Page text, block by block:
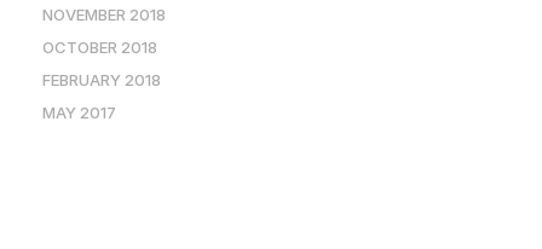
NOVEMBER 2018
OCTOBER 2018
FEBRUARY 2018
MAY 2017